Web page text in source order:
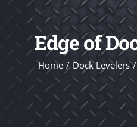
Edge of
Home Dock Levelers